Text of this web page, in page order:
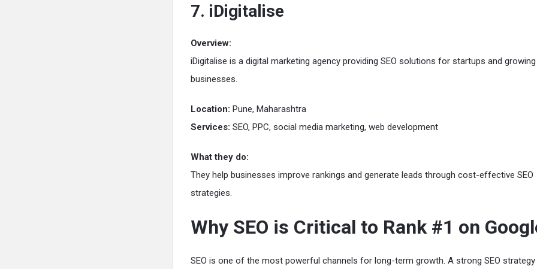
7. iDigitalise
Overview:
iDigitalise is a digital marketing agency providing SEO solutions for startups and growing
businesses.
Location: Pune, Maharashtra
Services: SEO, PPC, social media marketing, web development
What they do:
They help businesses improve rankings and generate leads through cost-effective SEO
strategies.
Why SEO is Critical to Rank #1 on
SEO is one of the most powerful channels for long-term growth. A strong SEO strategy